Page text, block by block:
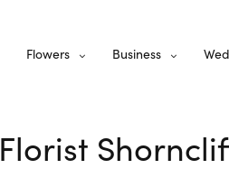
Flowers Business
Florist